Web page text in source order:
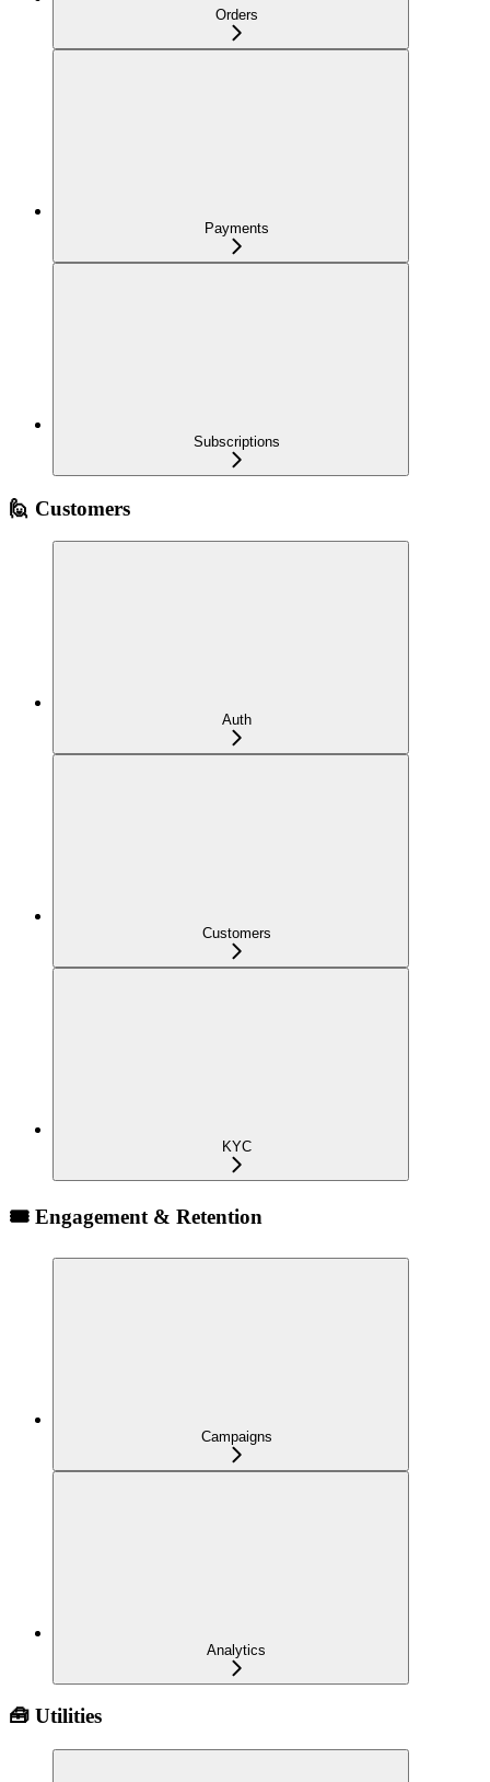
Orders
Payments
Subscriptions
🙋 Customers
Auth
Customers
KYC
🎟️ Engagement & Retention
Campaigns
Analytics
🧰 Utilities